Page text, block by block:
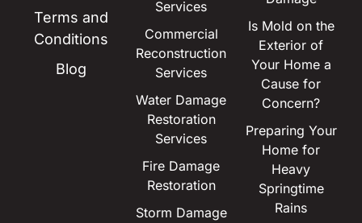
Terms and
Conditions
Blog
Services
Commercial
Reconstruction
Services
Water Damage
Restoration
Services
Fire Damage
Restoration
Storm Damage
Is Mold on the
Exterior of
Your Home a
Cause for
Concern?
Preparing Your
Home for
Heavy
Springtime
Rains